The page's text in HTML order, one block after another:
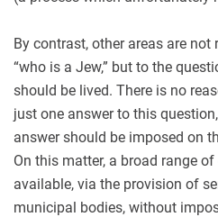
By contrast, other areas are
“who is a Jew,” but to the
should be lived. There is no
just one answer to this
answer should be imposed on
On this matter, a broad range
available, via the provision of
municipal bodies, without